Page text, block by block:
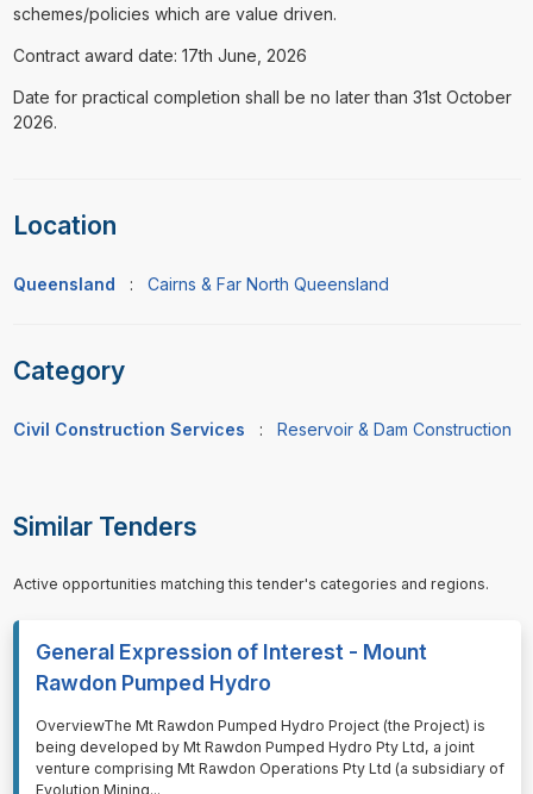
schemes/policies which are value driven.
Contract award date: 17th June, 2026
Date for practical completion shall be no later than 31st October
2026.
Location
Queensland : Cairns & Far North Queensland
Category
Civil Construction Services : Reservoir & Dam Construction
Similar Tenders
Active opportunities matching this tender's categories and regions.
General Expression of Interest - Mount
Rawdon Pumped Hydro
⁠⁠⁠OverviewThe Mt Rawdon Pumped Hydro Project (the Project) is
being developed by Mt Rawdon Pumped Hydro Pty Ltd, a joint
venture comprising Mt Rawdon Operations Pty Ltd (a subsidiary of
Evolution Mining...